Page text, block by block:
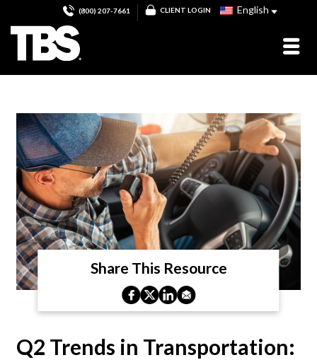
(800) 207-7661 CLIENT LOGIN English
Share This Resource
Q2 Trends in Transportation: